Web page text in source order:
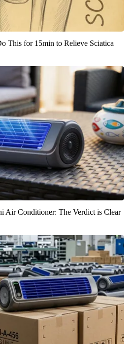
This for 15min to Relieve Sciatica
Air Conditioner: The Verdict is Clear